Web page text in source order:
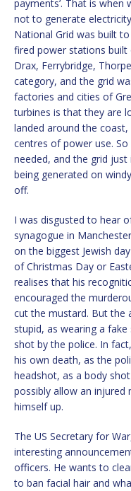
payments’. That is
not to generate
National Grid was built
fired power stations built
Drax, Ferrybridge,
category, and the grid
factories and cities of
turbines is that they are
landed around the
centres of power use.
needed, and the grid
being generated on
off.
I was disgusted to hear
synagogue in
on the biggest Jewish
of Christmas Day or
realises that his
encouraged the
cut the mustard. But the
stupid, as wearing a
shot by the police. In
his own death, as the
headshot, as a body
possibly allow an
himself up.
The US Secretary for
interesting
officers. He wants to
to ban facial hair and